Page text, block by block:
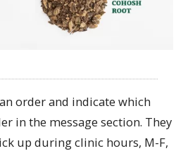
order and indicate which
in the message section. They
up during clinic hours, M-F,